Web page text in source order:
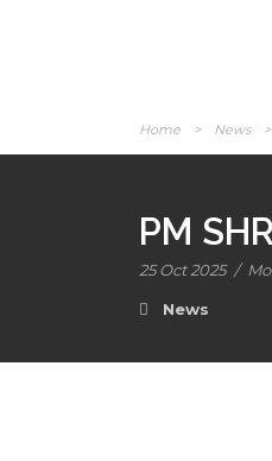
Home > News >
PM
25 Oct 2025 /
News